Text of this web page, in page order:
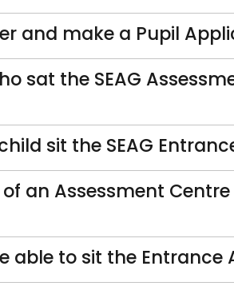
and make a Pupil
sat the SEAG
sit the SEAG
of an Assessment
able to sit the Entrance